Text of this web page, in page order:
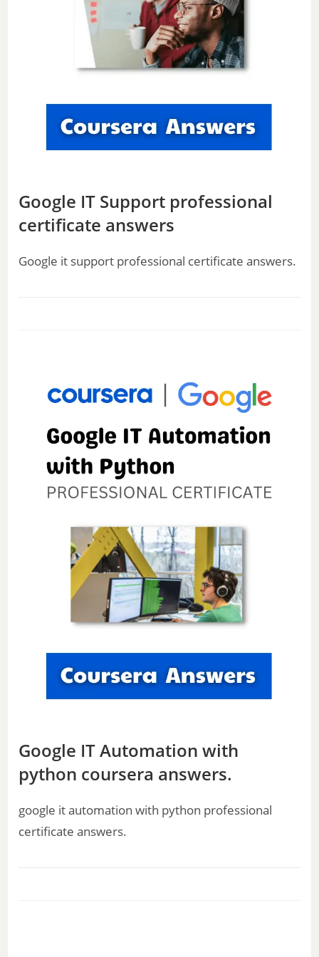
Google IT Support professional
certificate answers
Google it support professional certificate answers.
Google IT Automation with
python coursera answers.
google it automation with python professional
certificate answers.